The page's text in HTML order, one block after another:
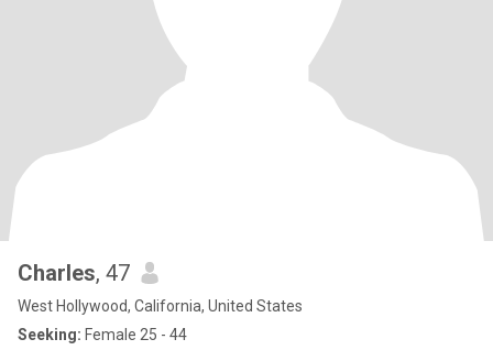
Charles, 47
West Hollywood, California, United States
Seeking: Female 25 - 44